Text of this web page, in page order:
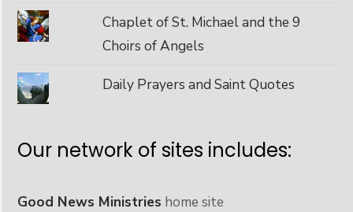
Chaplet of St. Michael and the 9
Choirs of Angels
Daily Prayers and Saint Quotes
Our network of sites includes:
Good News Ministries home site